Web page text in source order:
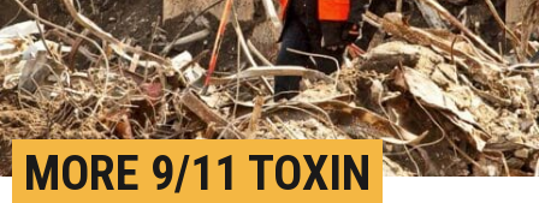
MORE 9/11 TOXIN